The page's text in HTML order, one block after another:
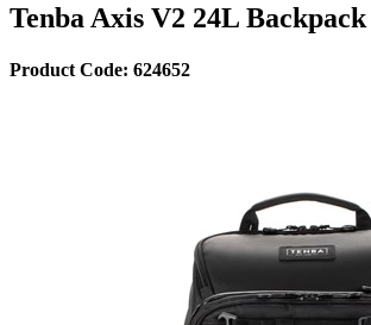
Tenba Axis V2 24L
Product Code: 624652